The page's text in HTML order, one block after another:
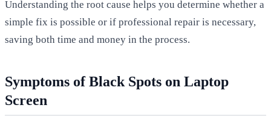
Understanding the root cause helps you determine whether a
simple fix is possible or if professional repair is necessary,
saving both time and money in the process.
Symptoms of Black Spots on Laptop
Screen